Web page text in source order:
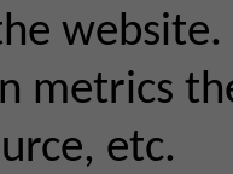
website.
metrics
etc.